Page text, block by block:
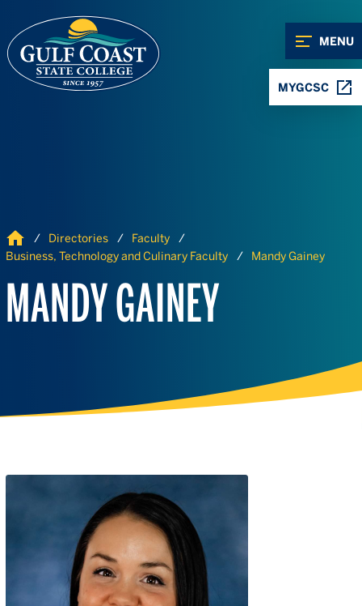
MENU
MYGCSC
Home Directories
Faculty
Business, Technology and Culinary Faculty
Mandy Gainey
MANDY GAINEY